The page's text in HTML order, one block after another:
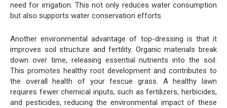
need for irrigation. This not only reduces water consumption
but also supports water conservation efforts.
Another environmental advantage of top-dressing is that it
improves soil structure and fertility. Organic materials break
down over time, releasing essential nutrients into the soil.
This promotes healthy root development and contributes to
the overall health of your fescue grass. A healthy lawn
requires fewer chemical inputs, such as fertilizers, herbicides,
and pesticides, reducing the environmental impact of these